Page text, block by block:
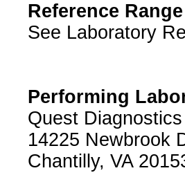
Reference Range
See Laboratory
Performing
Quest
14225 Newbrook
Chantilly, VA